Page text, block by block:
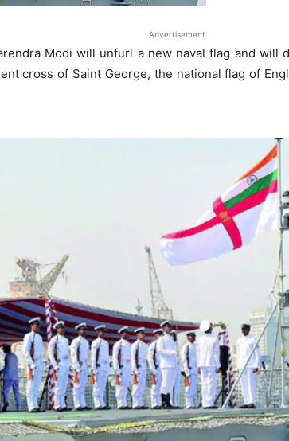
Advertisement
Modi will unfurl a new naval flag and will
cross of Saint George, the national flag of